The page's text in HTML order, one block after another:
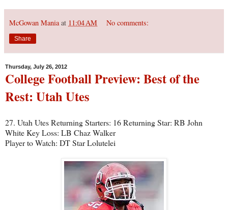
McGowan Mania at 11:04 AM No comments:
Share
Thursday, July 26, 2012
College Football Preview: Best of the
Rest: Utah Utes
27. Utah Utes Returning Starters: 16 Returning Star: RB John
White Key Loss: LB Chaz Walker
Player to Watch: DT Star Lolutelei